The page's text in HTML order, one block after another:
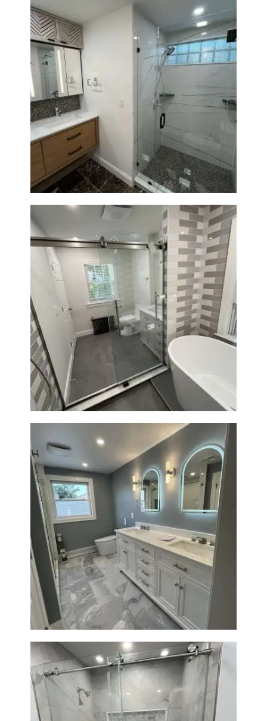
Bathroom Remodeling in
Showers & Modern Design
Bathroom Renovation in
Watertown | Walk-In Shower &
Modern Finishes
Master Bathroom Renovation
in Waltham | Walk-In Shower &
Modern Design